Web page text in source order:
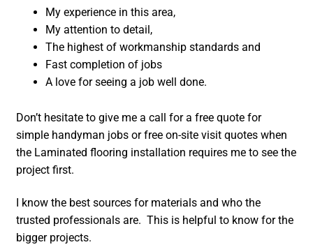
My experience in this area,
My attention to detail,
The highest of workmanship standards and
Fast completion of jobs
A love for seeing a job well done.
Don’t hesitate to give me a call for a free quote for
simple handyman jobs or free on-site visit quotes when
the Laminated flooring installation requires me to see the
project first.
I know the best sources for materials and who the
trusted professionals are. This is helpful to know for the
bigger projects.